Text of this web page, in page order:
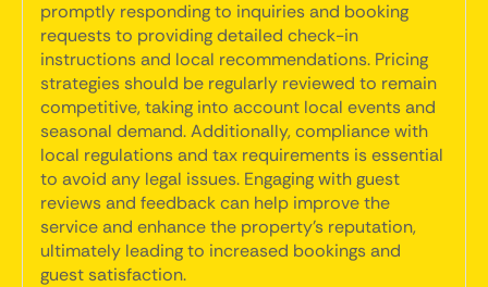
promptly responding to inquiries and booking
requests to providing detailed check-in
instructions and local recommendations. Pricing
strategies should be regularly reviewed to remain
competitive, taking into account local events and
seasonal demand. Additionally, compliance with
local regulations and tax requirements is essential
to avoid any legal issues. Engaging with guest
reviews and feedback can help improve the
service and enhance the property's reputation,
ultimately leading to increased bookings and
guest satisfaction.